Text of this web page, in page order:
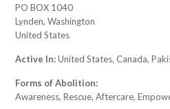
PO BOX 1040
Lynden, Washington
United States
Active In:United States, Canada,
Forms of Abolition:
Awareness, Rescue, Aftercare,